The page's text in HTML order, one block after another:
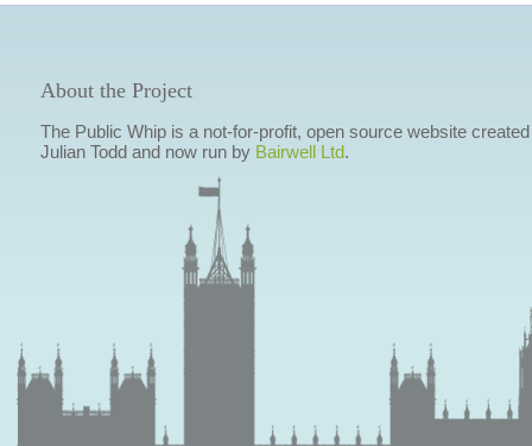
About the Project
The Public Whip is a not-for-profit, open source website
Julian Todd and now run by Bairwell Ltd.